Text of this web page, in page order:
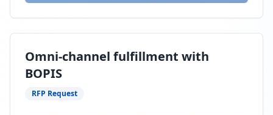
Omni-channel fulfillment with
BOPIS
RFP Request